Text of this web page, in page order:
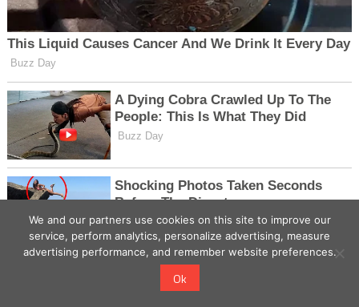
We and our partners use cookies on this site to improve our
service, perform analytics, personalize advertising, measure
advertising performance, and remember website preferences.
Ok